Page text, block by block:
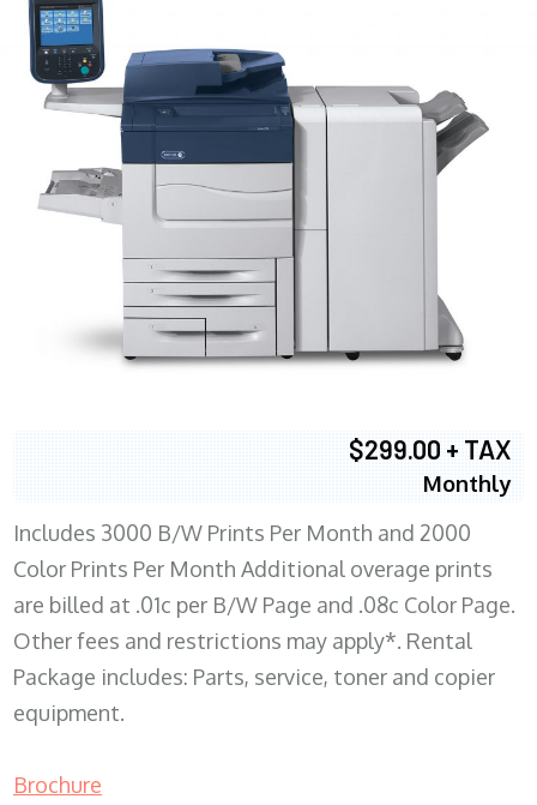
$299.00 + TAX
Monthly
Includes 3000 B/W Prints Per Month and 2000
Color Prints Per Month Additional overage prints
are billed at .01c per B/W Page and .08c Color Page.
Other fees and restrictions may apply*. Rental
Package includes: Parts, service, toner and copier
equipment.
Brochure